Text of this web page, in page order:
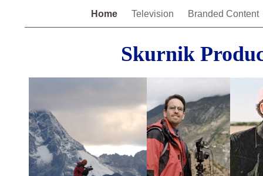
Home Television Branded Content
Skurnik